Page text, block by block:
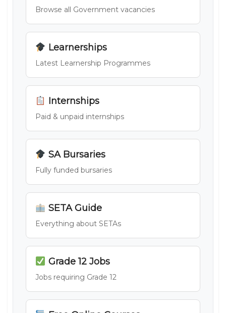
Browse all Government vacancies
Learnerships
Latest Learnership Programmes
Internships
Paid & unpaid internships
SA Bursaries
Fully funded bursaries
SETA Guide
Everything about SETAs
Grade 12 Jobs
Jobs requiring Grade 12